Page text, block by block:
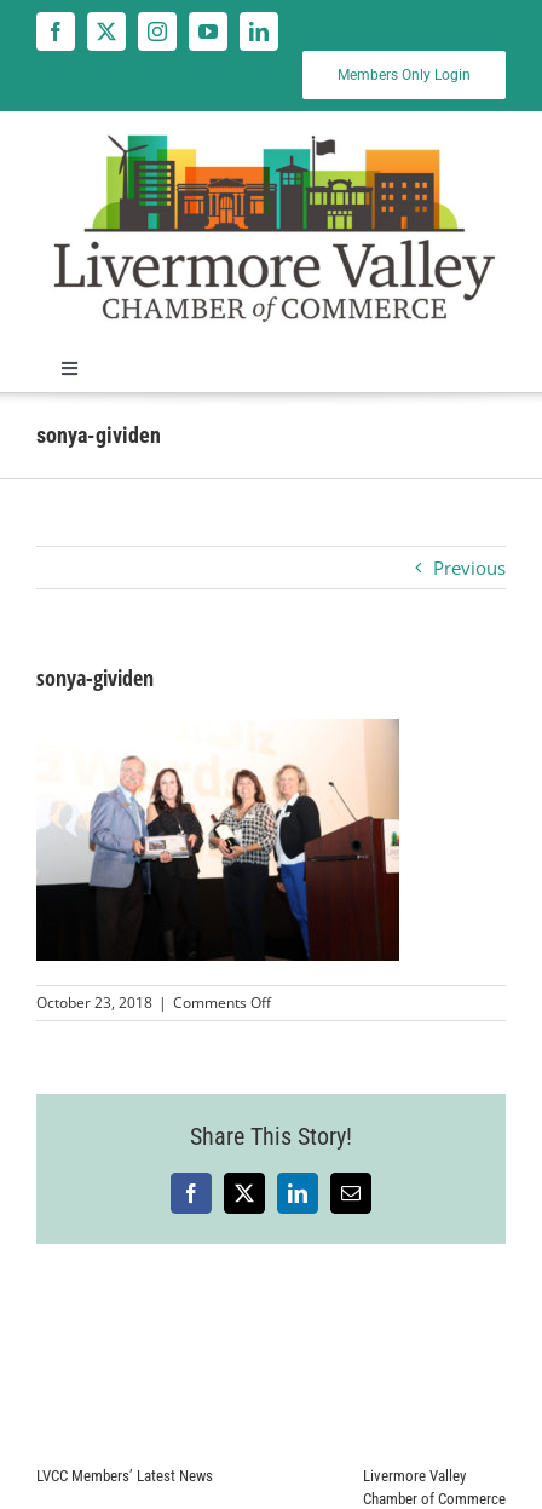
Members Only Login
Toggle
Navigation
News
Business
Visitors
Sponsorship
About
Join
sonya-gividen
Previous
sonya-gividen
October 23, 2018 | Comments Offon
sonya-
Share This Story!
Facebook
X LinkedInEmail
LVCC Members’ Latest News
Livermore Valley
Chamber of Commerce